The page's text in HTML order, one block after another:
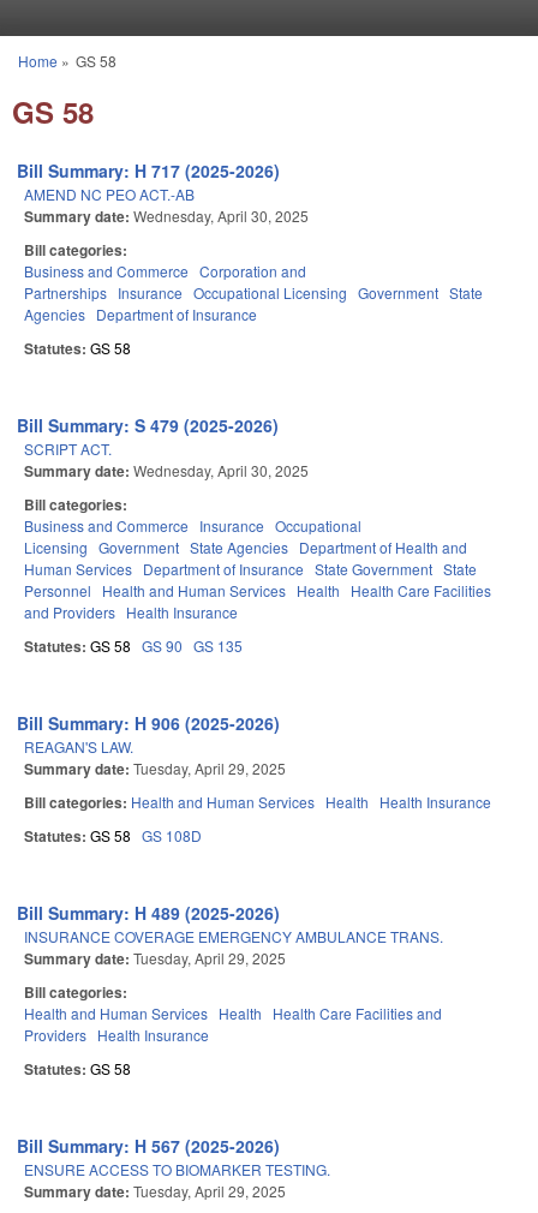
You are here
Home » GS 58
GS 58
Bill Summary: H 717 (2025-2026)
AMEND NC PEO ACT.-AB
Summary date: Wednesday, April 30, 2025
Bill categories:
Business and Commerce Corporation and
Partnerships Insurance Occupational Licensing Government State
Agencies Department of Insurance
Statutes: GS 58
Bill Summary: S 479 (2025-2026)
SCRIPT ACT.
Summary date: Wednesday, April 30, 2025
Bill categories:
Business and Commerce Insurance Occupational
Licensing Government State Agencies Department of Health and
Human Services Department of Insurance State Government State
Personnel
Health and Human Services Health
Health Care Facilities
and Providers Health Insurance
Statutes: GS 58 GS 90 GS 135
Bill Summary: H 906 (2025-2026)
REAGAN'S LAW.
Summary date: Tuesday, April 29, 2025
Bill categories: Health and Human Services Health Health Insurance
Statutes: GS 58 GS 108D
Bill Summary: H 489 (2025-2026)
INSURANCE COVERAGE EMERGENCY AMBULANCE TRANS.
Summary date: Tuesday, April 29, 2025
Bill categories:
Health and Human Services Health
Health Care Facilities and
Providers Health Insurance
Statutes: GS 58
Bill Summary: H 567 (2025-2026)
ENSURE ACCESS TO BIOMARKER TESTING.
Summary date: Tuesday, April 29, 2025